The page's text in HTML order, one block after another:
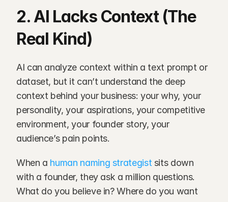
2. AI Lacks Context (The
Real Kind)
AI can analyze context within a text prompt or
dataset, but it can’t understand the deep
context behind your business: your why, your
personality, your aspirations, your competitive
environment, your founder story, your
audience’s pain points.
When a human naming strategist sits down
with a founder, they ask a million questions.
What do you believe in? Where do you want